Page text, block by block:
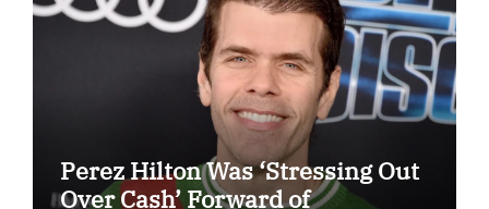
Perez Hilton Was ‘Stressing Out
Over Cash’ Forward of